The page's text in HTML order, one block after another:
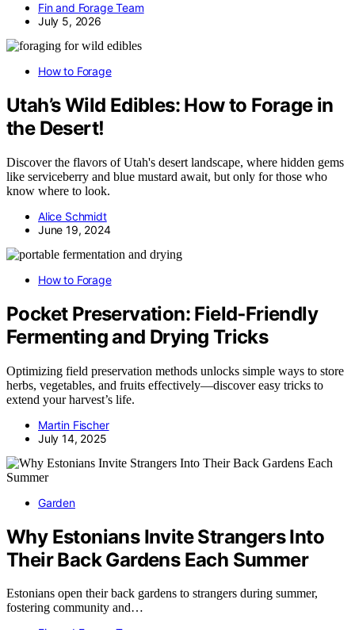
Fin and Forage Team
July 5, 2026
How to Forage
Utah’s Wild Edibles: How to Forage in
the Desert!
Discover the flavors of Utah's desert landscape, where hidden gems
like serviceberry and blue mustard await, but only for those who
know where to look.
Alice Schmidt
June 19, 2024
How to Forage
Pocket Preservation: Field‑Friendly
Fermenting and Drying Tricks
Optimizing field preservation methods unlocks simple ways to store
herbs, vegetables, and fruits effectively—discover easy tricks to
extend your harvest’s life.
Martin Fischer
July 14, 2025
Garden
Why Estonians Invite Strangers Into
Their Back Gardens Each Summer
Estonians open their back gardens to strangers during summer,
fostering community and…